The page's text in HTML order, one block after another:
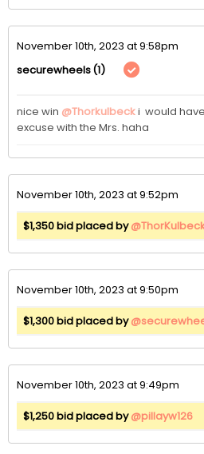
November 10th, 2023 at 9:58pm
securewheels(1)
nice win @Thorkulbeck i  would
excuse with the Mrs. haha
November 10th, 2023 at 9:52pm
$1,350 bid placed by
November 10th, 2023 at 9:50pm
$1,300 bid placed by
November 10th, 2023 at 9:49pm
$1,250 bid placed by@pillayw126